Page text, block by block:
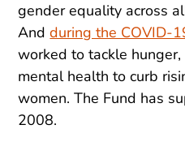
gender equality across
Andduring the COVID-
worked to tackle hunger,
mental health to curb
women. The Fund has
2008.